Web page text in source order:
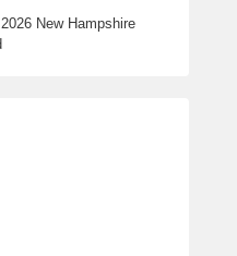
New Hampshire